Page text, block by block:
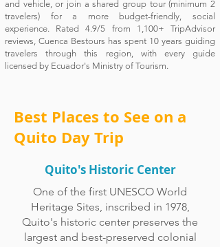
and vehicle, or join a shared group tour (minimum 2
travelers) for a more budget-friendly, social
experience. Rated 4.9/5 from 1,100+ TripAdvisor
reviews, Cuenca Bestours has spent 10 years guiding
travelers through this region, with every guide
licensed by Ecuador's Ministry of Tourism.
Best Places to See on a
Quito Day Trip
Quito's Historic Center
One of the first UNESCO World
Heritage Sites, inscribed in 1978,
Quito's historic center preserves the
largest and best-preserved colonial